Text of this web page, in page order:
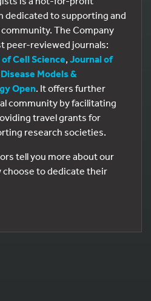
dedicated to supporting and
The Company
peer-reviewed journals:
Cell Science, Journal of
Disease Models &
Open. It offers further
community by facilitating
travel grants for
research societies.
tell you more about our
to dedicate their